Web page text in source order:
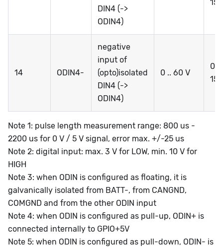
DIN4 (->
ODIN4)
14 ODIN4-
negative
input of
(opto)isolated
DIN4 (->
ODIN4)
0 .. 60 V
0 ..
Note 1: pulse length measurement range: 800 us -
2200 us for 0 V / 5 V signal, error max. +/-25 us
Note 2: digital input: max. 3 V for LOW, min. 10 V for
HIGH
Note 3: when ODIN is configured as floating, it is
galvanically isolated from BATT-, from CANGND,
COMGND and from the other ODIN input
Note 4: when ODIN is configured as pull-up, ODIN+ is
connected internally to GPIO+5V
Note 5: when ODIN is configured as pull-down, ODIN- is